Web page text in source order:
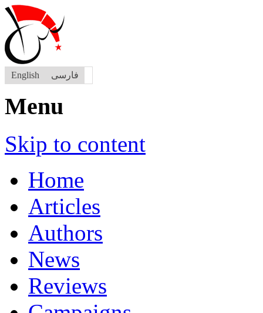
English فارسی
Menu
Skip to content
Home
Articles
Authors
News
Reviews